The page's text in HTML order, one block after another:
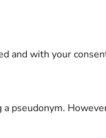
and with your
pseudonym.